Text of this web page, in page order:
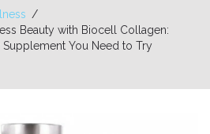
Beauty with Biocell Collagen:
You Need to Try